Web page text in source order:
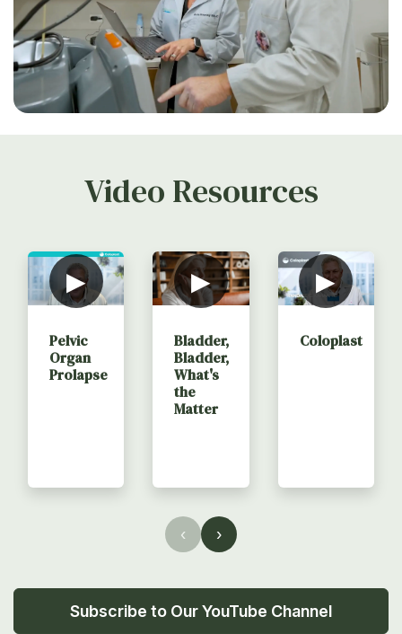
Video Resources
▶
Pelvic
Organ
Prolapse
▶
Bladder,
Bladder,
What's
the
Matter
▶
Coloplast
‹ ›
Subscribe to Our YouTube Channel